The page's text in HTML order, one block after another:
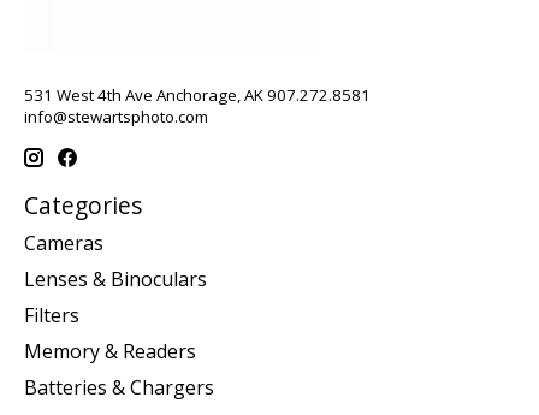
531 West 4th Ave Anchorage, AK 907.272.8581
info@stewartsphoto.com
Categories
Cameras
Lenses & Binoculars
Filters
Memory & Readers
Batteries & Chargers